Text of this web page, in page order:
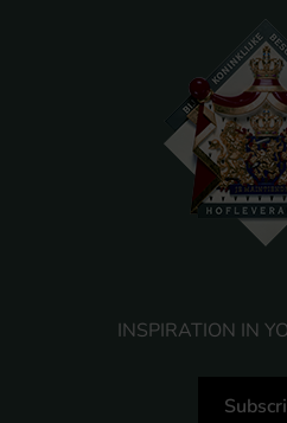
INSPIRATION IN